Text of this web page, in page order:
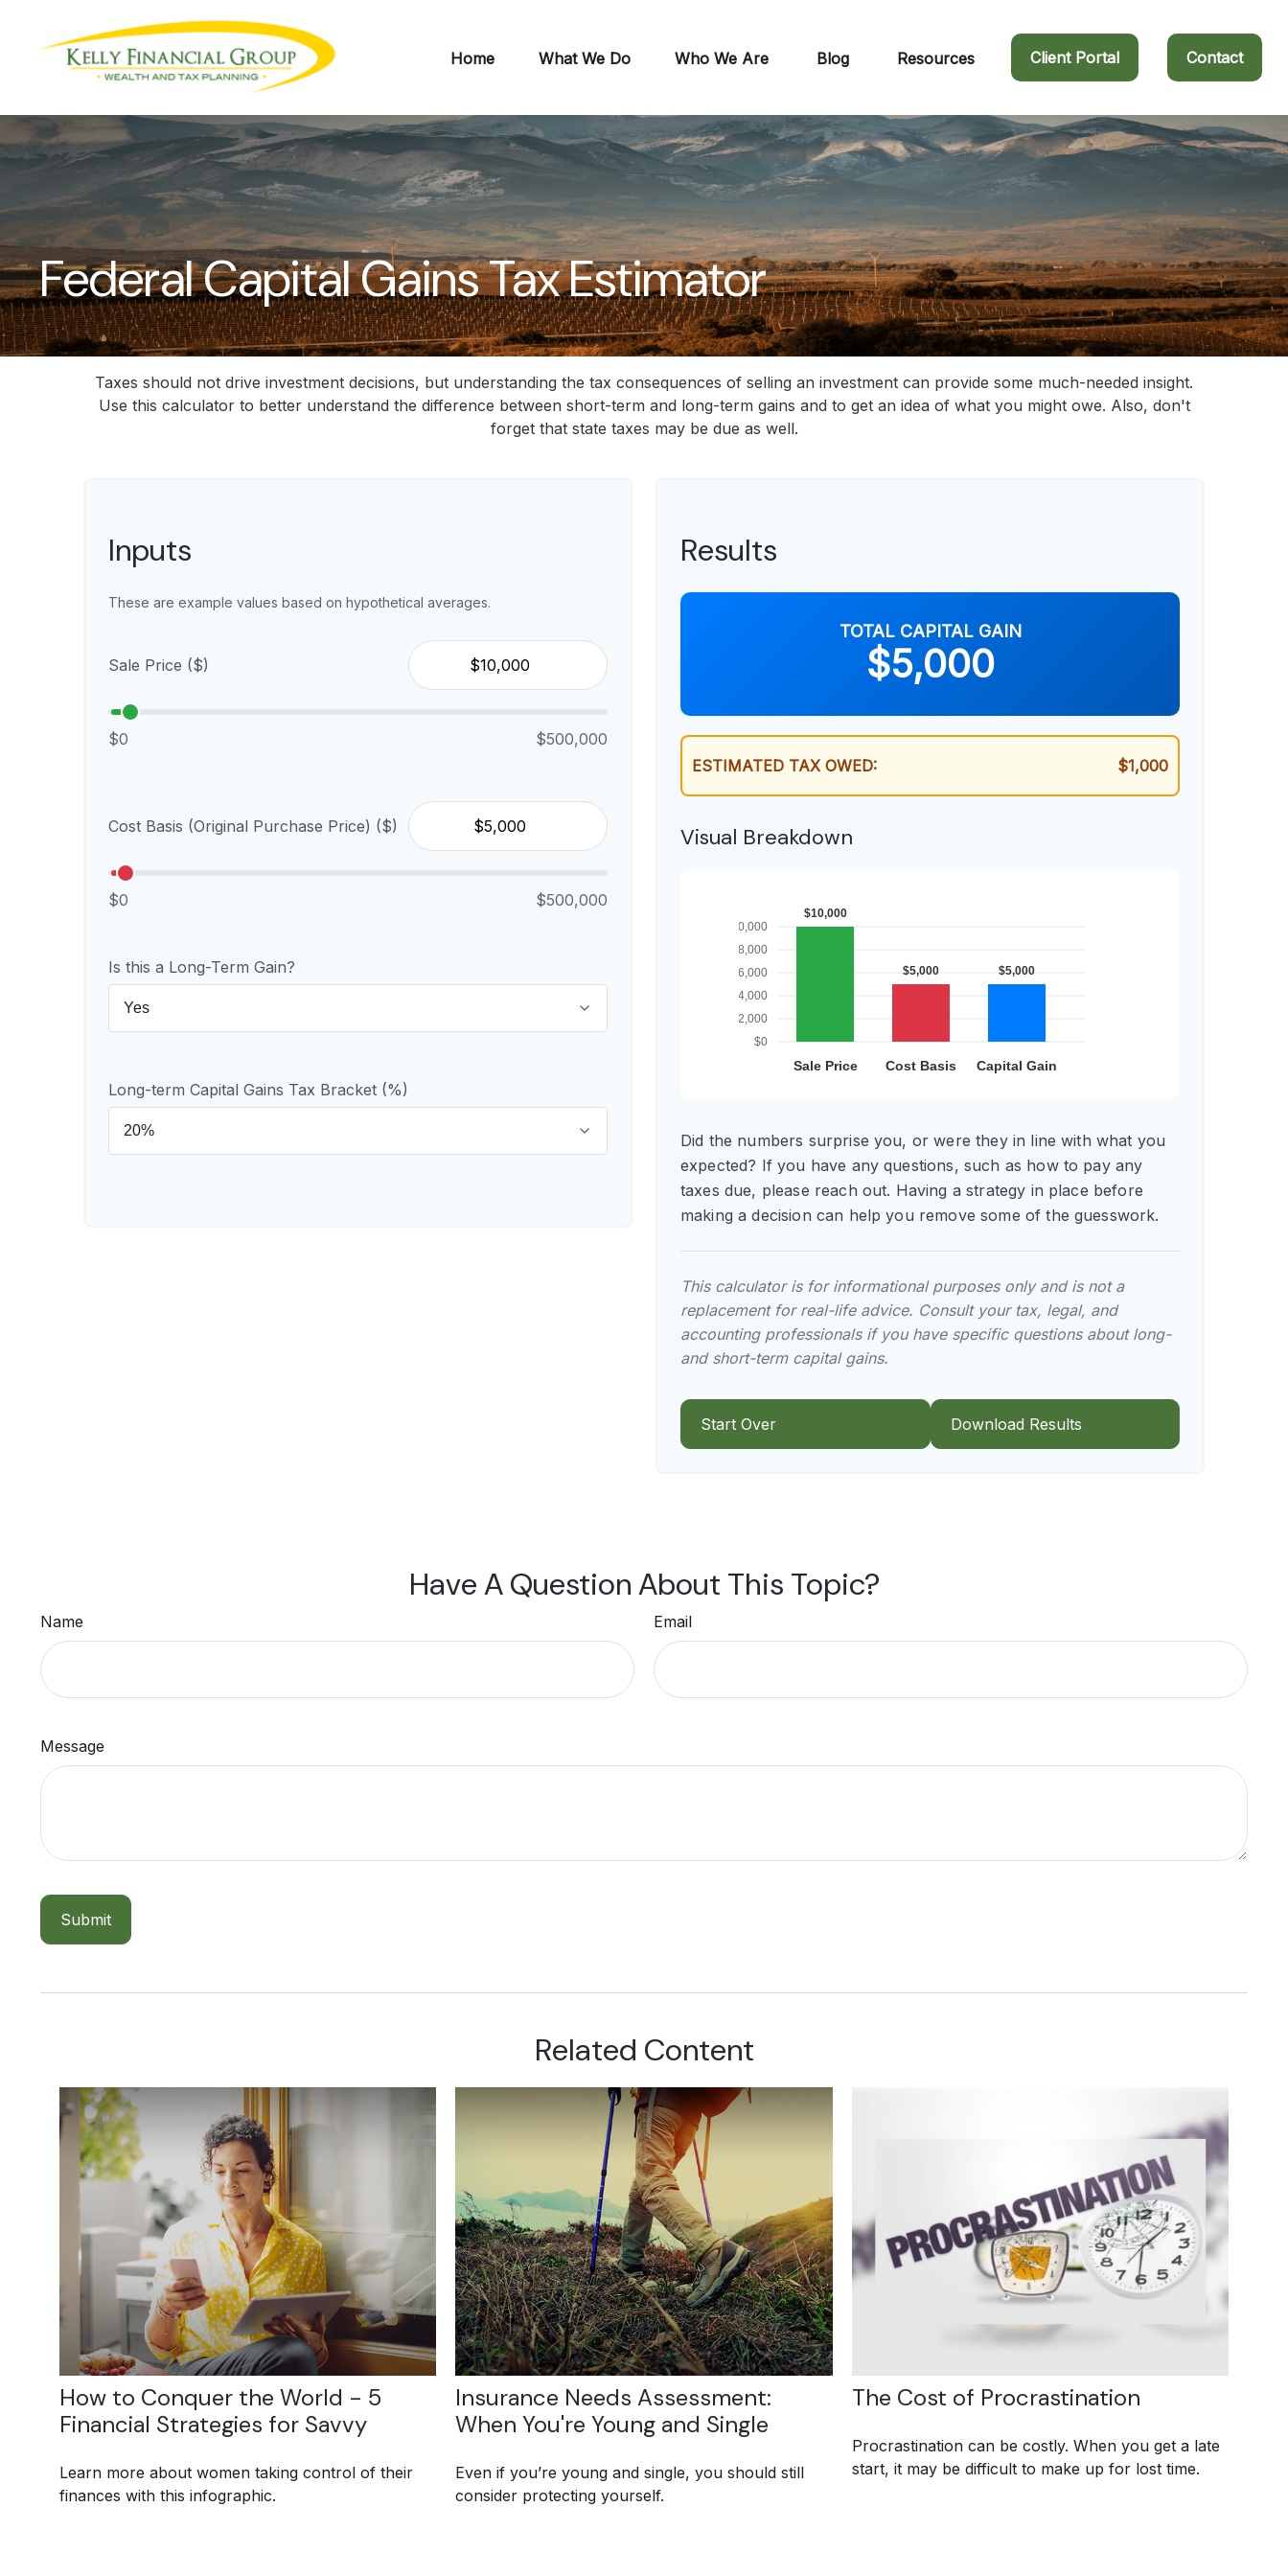
Home What We Do Who We Are Blog Resources Client Portal Contact
Federal Capital Gains Tax Estimator
Taxes should not drive investment decisions, but understanding the tax consequences of selling an investment can provide some much-needed insight.
Use this calculator to better understand the difference between short-term and long-term gains and to get an idea of what you might owe. Also, don't
forget that state taxes may be due as well.
Inputs
These are example values based on hypothetical averages.
Sale Price ($)
$0 $500,000
Cost Basis (Original Purchase Price) ($)
$0 $500,000
Is this a Long-Term Gain?
Long-term Capital Gains Tax Bracket (%)
Results
TOTAL CAPITAL GAIN
$5,000
ESTIMATED TAX OWED: $1,000
Visual Breakdown
Did the numbers surprise you, or were they in line with what you
expected? If you have any questions, such as how to pay any
taxes due, please reach out. Having a strategy in place before
making a decision can help you remove some of the guesswork.
This calculator is for informational purposes only and is not a
replacement for real-life advice. Consult your tax, legal, and
accounting professionals if you have specific questions about long-
and short-term capital gains.
Start Over Download Results
Have A Question About This Topic?
Name Email
Message
Related Content
How to Conquer the World - 5
Financial Strategies for Savvy
Learn more about women taking control of their
finances with this infographic.
Insurance Needs Assessment:
When You're Young and Single
Even if you’re young and single, you should still
consider protecting yourself.
The Cost of Procrastination
Procrastination can be costly. When you get a late
start, it may be difficult to make up for lost time.